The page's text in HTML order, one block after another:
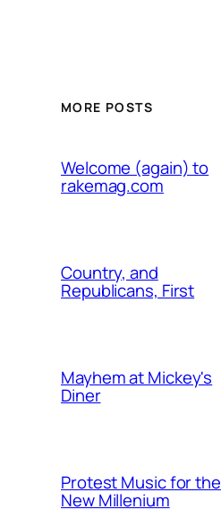
MORE POSTS
Welcome (again) to
rakemag.com
Country, and
Republicans, First
Mayhem at Mickey's
Diner
Protest Music for the
New Millenium